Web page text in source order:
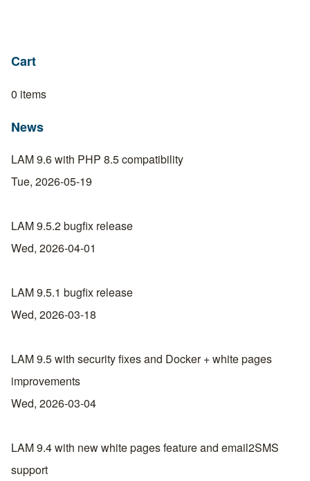
Cart
0 items
News
LAM 9.6 with PHP 8.5 compatibility
Tue, 2026-05-19
LAM 9.5.2 bugfix release
Wed, 2026-04-01
LAM 9.5.1 bugfix release
Wed, 2026-03-18
LAM 9.5 with security fixes and Docker + white pages
improvements
Wed, 2026-03-04
LAM 9.4 with new white pages feature and email2SMS
support